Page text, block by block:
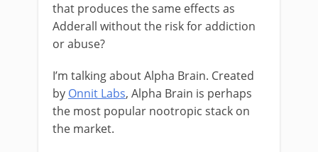
that produces the same effects as
Adderall without the risk for addiction
or abuse?
I’m talking about Alpha Brain. Created
by Onnit Labs, Alpha Brain is perhaps
the most popular nootropic stack on
the market.